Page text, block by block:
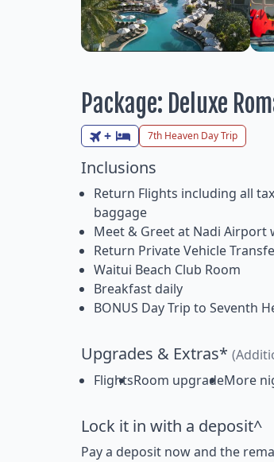
Package: Deluxe
+ 7th Heaven Day Trip
Inclusions
Return Flights including all
baggage
Meet & Greet at Nadi Airport
Return Private Vehicle
Waitui Beach Club Room
Breakfast daily
BONUS Day Trip to Seventh
Upgrades & Extras*
FlightsRoom upgradeMore
Lock it in with a deposit^
Pay a deposit now and the